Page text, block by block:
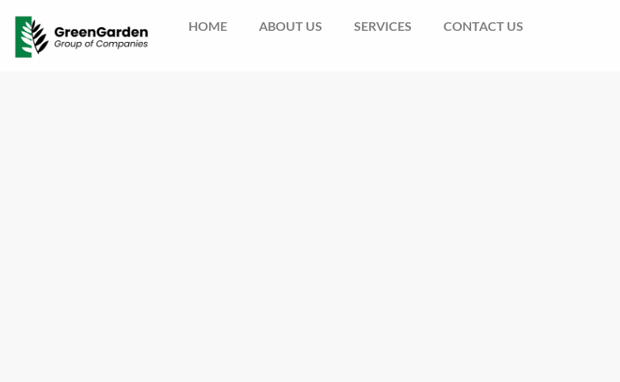
HOME ABOUT US SERVICES CONTACT US